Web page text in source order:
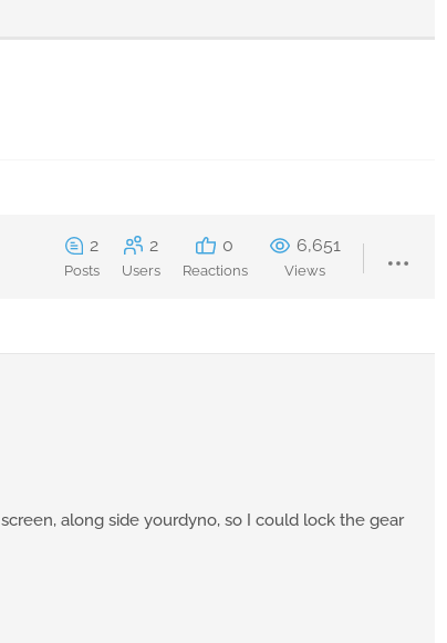
2
Posts
2
Users
0
Reactions
6,651
Views
along side yourdyno, so I could lock the gear